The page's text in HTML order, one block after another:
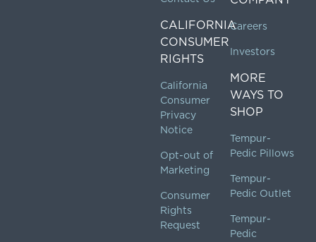
CALIFORNIA
CONSUMER
RIGHTS
California
Consumer
Privacy
Notice
Opt-out of
Marketing
Consumer
Rights
Request
Careers
Investors
MORE
WAYS TO
SHOP
Tempur-
Pedic Pillows
Tempur-
Pedic Outlet
Tempur-
Pedic